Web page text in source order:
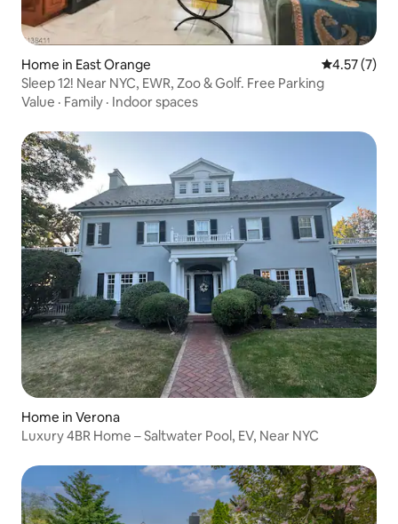
Home in East Orange 4.57 out of
4.57 (7)
Sleep 12! Near NYC, EWR, Zoo & Golf. Free Parking
Value · Family · Indoor spaces
Home in Verona
Luxury 4BR Home – Saltwater Pool, EV, Near NYC